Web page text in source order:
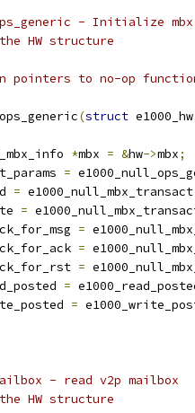
- Initialize
HW structure
pointers to no-op
(struct
*mbx = &hw->mbx;
=
= e1000_null_mbx_transact
=
=
=
=
=
=
- read v2p mailbox
HW structure